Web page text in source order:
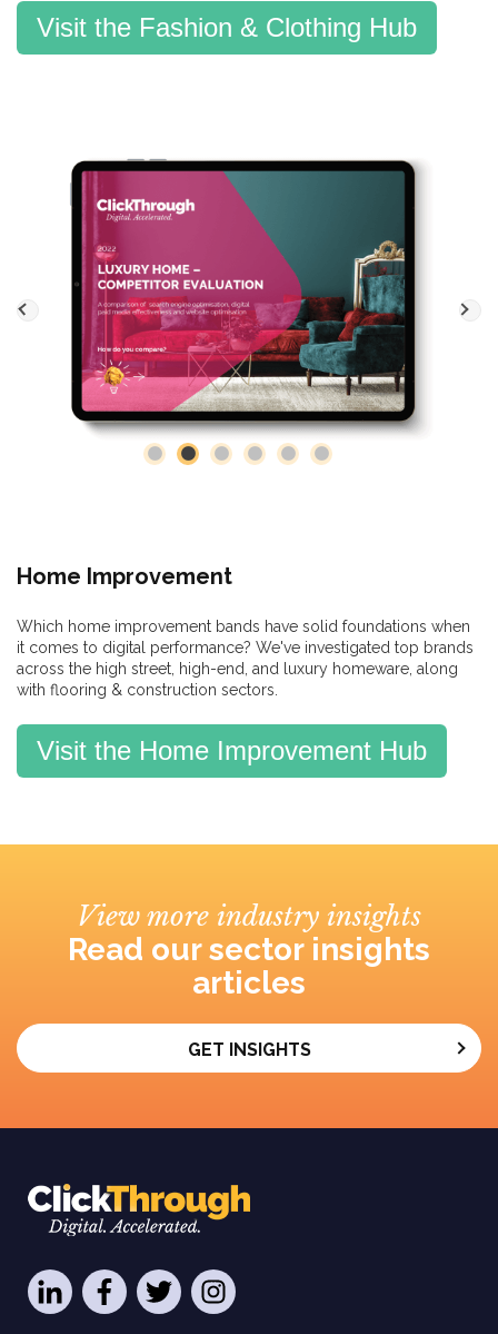
Visit the Fashion & Clothing Hub
Home Improvement
Which home improvement bands have solid foundations when
it comes to digital performance? We've investigated top brands
across the high street, high-end, and luxury homeware, along
with flooring & construction sectors.
Visit the Home Improvement Hub
View more industry insights
Read our sector insights
articles
GET INSIGHTS